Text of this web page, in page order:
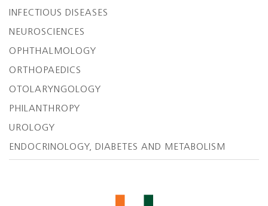
INFECTIOUS DISEASES
NEUROSCIENCES
OPHTHALMOLOGY
ORTHOPAEDICS
OTOLARYNGOLOGY
PHILANTHROPY
UROLOGY
ENDOCRINOLOGY, DIABETES AND METABOLISM